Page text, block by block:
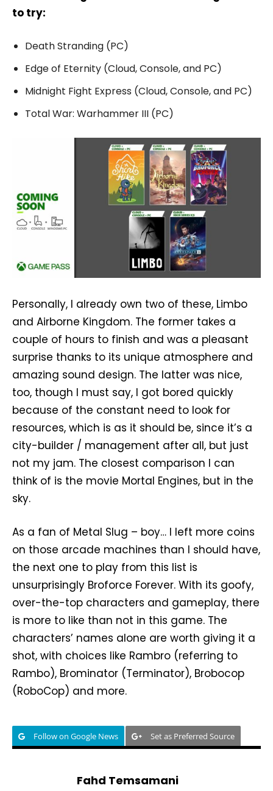
to try:
Death Stranding (PC)
Edge of Eternity (Cloud, Console, and PC)
Midnight Fight Express (Cloud, Console, and PC)
Total War: Warhammer III (PC)
Personally, I already own two of these, Limbo
and Airborne Kingdom. The former takes a
couple of hours to finish and was a pleasant
surprise thanks to its unique atmosphere and
amazing sound design. The latter was nice,
too, though I must say, I got bored quickly
because of the constant need to look for
resources, which is as it should be, since it’s a
city-builder / management after all, but just
not my jam. The closest comparison I can
think of is the movie Mortal Engines, but in the
sky.
As a fan of Metal Slug – boy… I left more coins
on those arcade machines than I should have,
the next one to play from this list is
unsurprisingly Broforce Forever. With its goofy,
over-the-top characters and gameplay, there
is more to like than not in this game. The
characters’ names alone are worth giving it a
shot, with choices like Rambro (referring to
Rambo), Brominator (Terminator), Brobocop
(RoboCop) and more.
Follow on Google News Set as Preferred Source
Fahd Temsamani